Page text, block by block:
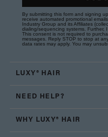
By submitting this form and signing
receive automated promotional
Industry Group and its Affiliates
dialing/sequencing systems. Further,
This consent is not required to
messages. Reply STOP to stop at
data rates may apply. You may
LUXY® HAIR
NEED HELP?
WHY LUXY® HAIR